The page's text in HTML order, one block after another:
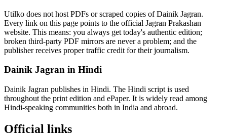
Utilko does not host PDFs or scraped copies of Dainik Jagran.
Every link on this page points to the official Jagran Prakashan
website. This means: you always get today's authentic edition;
broken third-party PDF mirrors are never a problem; and the
publisher receives proper traffic credit for their journalism.
Dainik Jagran in Hindi
Dainik Jagran publishes in Hindi. The Hindi script is used
throughout the print edition and ePaper. It is widely read among
Hindi-speaking communities both in India and abroad.
Official links